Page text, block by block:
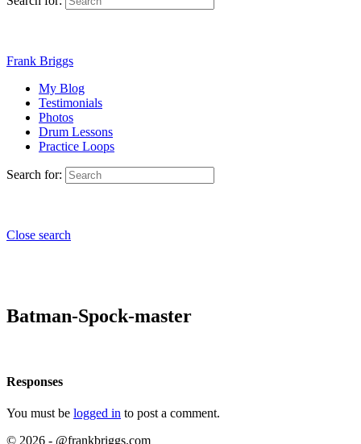
Frank Briggs
My Blog
Testimonials
Photos
Drum Lessons
Practice Loops
Search for:
Close search
Batman-Spock-master
Responses
You must be logged in to post a comment.
© 2026 - @frankbriggs.com